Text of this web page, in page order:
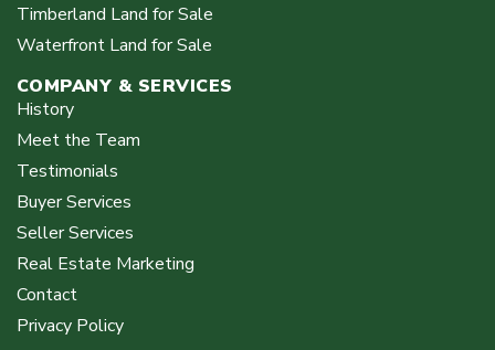
Timberland Land for Sale
Waterfront Land for Sale
COMPANY & SERVICES
History
Meet the Team
Testimonials
Buyer Services
Seller Services
Real Estate Marketing
Contact
Privacy Policy